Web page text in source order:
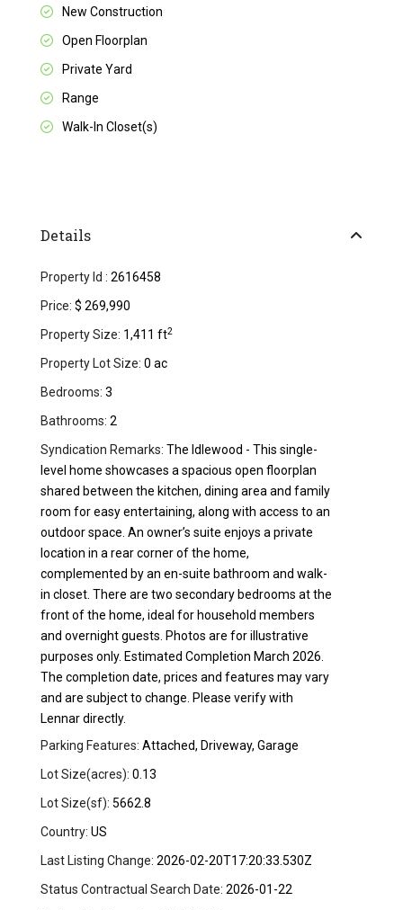
New Construction
Open Floorplan
Private Yard
Range
Walk-In Closet(s)
Details
Property Id : 2616458
Price: $ 269,990
Property Size: 1,411 ft2
Property Lot Size: 0 ac
Bedrooms: 3
Bathrooms: 2
Syndication Remarks: The Idlewood - This single-
level home showcases a spacious open floorplan
shared between the kitchen, dining area and family
room for easy entertaining, along with access to an
outdoor space. An owner’s suite enjoys a private
location in a rear corner of the home,
complemented by an en-suite bathroom and walk-
in closet. There are two secondary bedrooms at the
front of the home, ideal for household members
and overnight guests. Photos are for illustrative
purposes only. Estimated Completion March 2026.
The completion date, prices and features may vary
and are subject to change. Please verify with
Lennar directly.
Parking Features: Attached, Driveway, Garage
Lot Size(acres): 0.13
Lot Size(sf): 5662.8
Country: US
Last Listing Change: 2026-02-20T17:20:33.530Z
Status Contractual Search Date: 2026-01-22